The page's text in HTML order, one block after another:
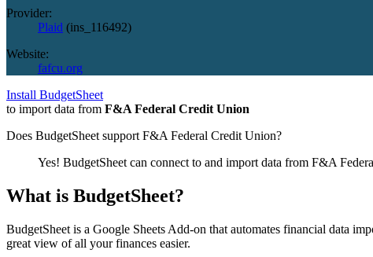
Provider:
Plaid (ins_116492)
Website:
fafcu.org
Install BudgetSheet
to import data from F&A Federal Credit Union
Does BudgetSheet support F&A Federal Credit Union?
Yes! BudgetSheet can connect to and import data from F&A
What is BudgetSheet?
BudgetSheet is a Google Sheets Add-on that automates financial data
great view of all your finances easier.